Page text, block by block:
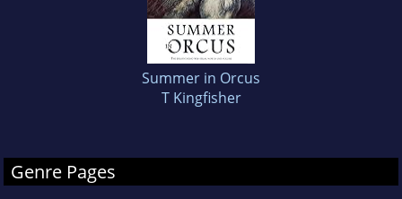
Summer in Orcus
T Kingfisher
Genre Pages